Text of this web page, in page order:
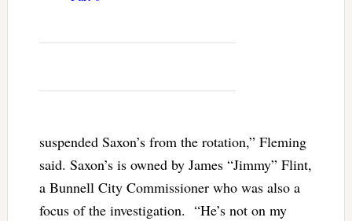
suspended Saxon’s from the rotation,” Fleming
said. Saxon’s is owned by James “Jimmy” Flint,
a Bunnell City Commissioner who was also a
focus of the investigation. “He’s not on my